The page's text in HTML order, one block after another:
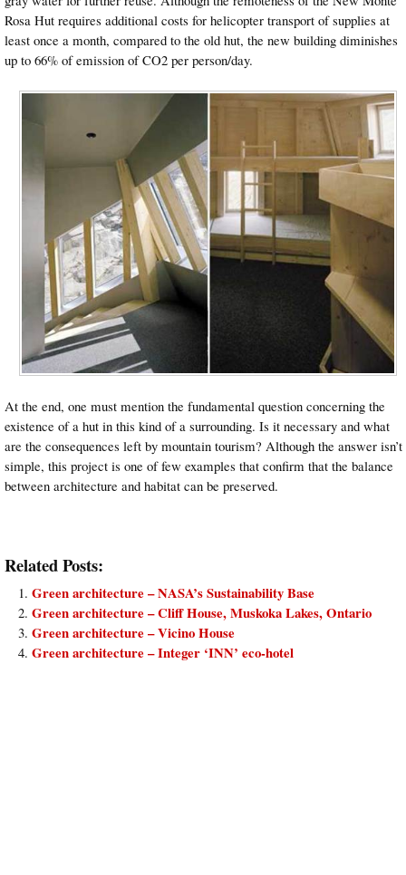
Rosa Hut requires additional costs for helicopter transport of supplies at
least once a month, compared to the old hut, the new building diminishes
up to 66% of emission of CO2 per person/day.
At the end, one must mention the fundamental question concerning the
existence of a hut in this kind of a surrounding. Is it necessary and what
are the consequences left by mountain tourism? Although the answer isn’t
simple, this project is one of few examples that confirm that the balance
between architecture and habitat can be preserved.
Related Posts:
Green architecture – NASA’s Sustainability Base
Green architecture – Cliff House, Muskoka Lakes, Ontario
Green architecture – Vicino House
Green architecture – Integer ‘INN’ eco-hotel